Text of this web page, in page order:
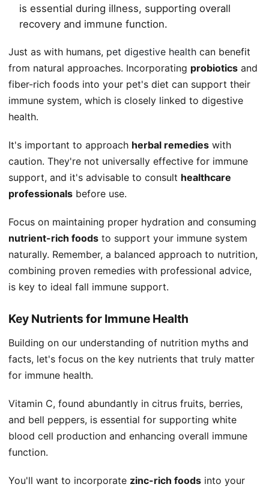
is essential during illness, supporting overall
recovery and immune function.
Just as with humans, pet digestive health can benefit
from natural approaches. Incorporating probiotics and
fiber-rich foods into your pet's diet can support their
immune system, which is closely linked to digestive
health.
It's important to approach herbal remedies with
caution. They're not universally effective for immune
support, and it's advisable to consult healthcare
professionals before use.
Focus on maintaining proper hydration and consuming
nutrient-rich foods to support your immune system
naturally. Remember, a balanced approach to nutrition,
combining proven remedies with professional advice,
is key to ideal fall immune support.
Key Nutrients for Immune Health
Building on our understanding of nutrition myths and
facts, let's focus on the key nutrients that truly matter
for immune health.
Vitamin C, found abundantly in citrus fruits, berries,
and bell peppers, is essential for supporting white
blood cell production and enhancing overall immune
function.
You'll want to incorporate zinc-rich foods into your